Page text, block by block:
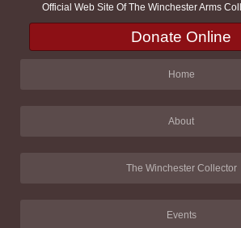
Official Web Site Of The Winchester Arms
Donate Online
Home
About
The Winchester Collector
Events